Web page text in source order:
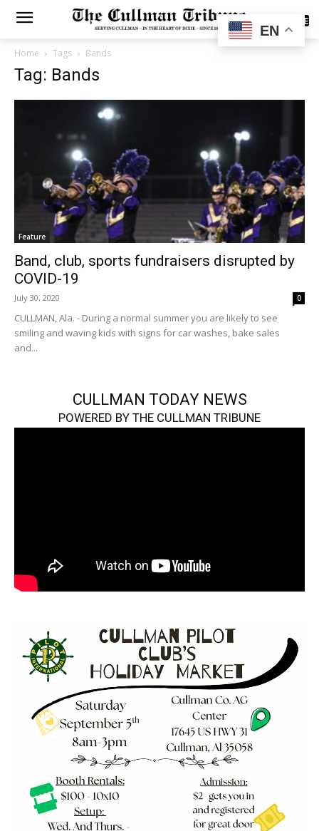
SUBSCRIBE
Home Tags Bands
Tag: Bands
Feature
Band, club, sports fundraisers disrupted by
COVID-19
July 30, 2020 0
CULLMAN, Ala. - During a normal summer you are likely to see
smiling and waving kids with signs for car washes, bake sales
and...
CULLMAN TODAY NEWS
POWERED BY THE CULLMAN TRIBUNE
EN